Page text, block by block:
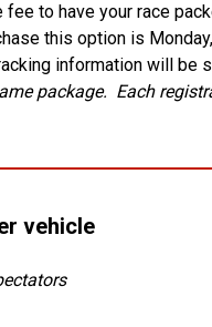
fee to have your race
this option is
information will be
package. Each
vehicle